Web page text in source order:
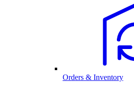
Orders & Inventory